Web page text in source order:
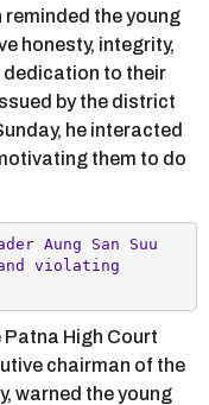
reminded the young
honesty, integrity,
dedication to their
by the district
he interacted
them to do
Aung San Suu
violating
Patna High Court
chairman of the
warned the young